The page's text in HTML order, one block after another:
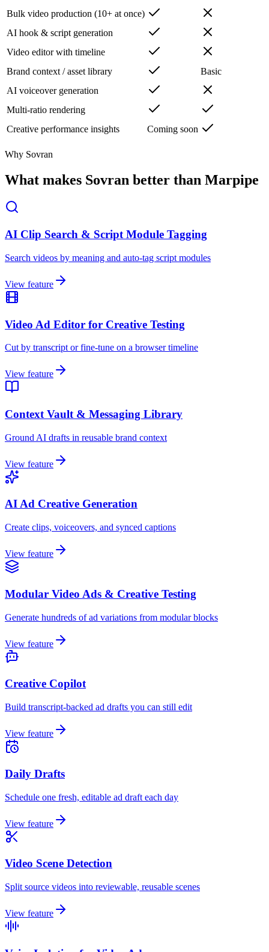
Bulk video production (10+ at once)
AI hook & script generation
Video editor with timeline
Brand context / asset library
Basic
AI voiceover generation
Multi-ratio rendering
Creative performance insights
Coming soon
Why Sovran
What makes Sovran better than Marpipe
AI Clip Search & Script Module Tagging
Search videos by meaning and auto-tag script modules
View feature
Video Ad Editor for Creative Testing
Cut by transcript or fine-tune on a browser timeline
View feature
Context Vault & Messaging Library
Ground AI drafts in reusable brand context
View feature
AI Ad Creative Generation
Create clips, voiceovers, and synced captions
View feature
Modular Video Ads & Creative Testing
Generate hundreds of ad variations from modular blocks
View feature
Creative Copilot
Build transcript-backed ad drafts you can still edit
View feature
Daily Drafts
Schedule one fresh, editable ad draft each day
View feature
Video Scene Detection
Split source videos into reviewable, reusable scenes
View feature